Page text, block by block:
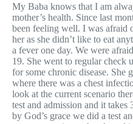
My Baba knows that I am
mother’s health. Since last
been feeling well. I was afraid
her as she didn’t like to eat
a fever one day. We were
19. She went to regular check
for some chronic disease. She
where there was a chest
look at the current scenario
test and admission and it takes
by God’s grace we did a test